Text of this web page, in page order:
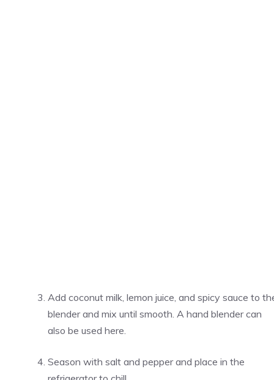
Add coconut milk, lemon juice, and spicy sauce to
blender and mix until smooth. A hand blender can
also be used here.
Season with salt and pepper and place in the